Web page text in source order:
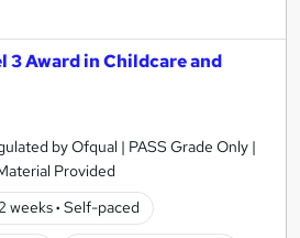
3 Award in Childcare and
by Ofqual | PASS Grade Only |
Provided
weeks· Self-paced